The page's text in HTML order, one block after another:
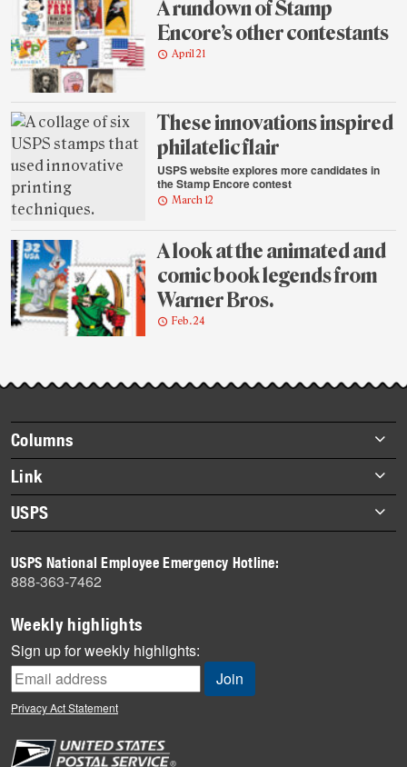
A rundown of Stamp
Encore’s other contestants
April 21
These innovations inspired
philatelic flair
USPS website explores more candidates in
the Stamp Encore contest
March 12
A look at the animated and
comic book legends from
Warner Bros.
Feb. 24
Footer
items
Columns
Briefs
Datebook
Heroes
History
Mail
Milestones
News
News Quiz
Off the Clock
People
Link
About Link
Archives
USPS
Newsroom
USPS National Employee Emergency Hotline:
888-363-7462
Weekly highlights
Sign up for weekly highlights:
Privacy Act Statement